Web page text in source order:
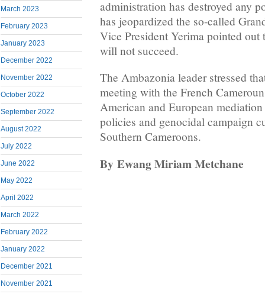
March 2023
February 2023
January 2023
December 2022
November 2022
October 2022
September 2022
August 2022
July 2022
June 2022
May 2022
April 2022
March 2022
February 2022
January 2022
December 2021
November 2021
administration has destroyed any
has jeopardized the so-called
Vice President Yerima pointed out
will not succeed.
The Ambazonia leader stressed
meeting with the French
American and European mediation
policies and genocidal campaign
Southern Cameroons.
By Ewang Miriam Metchane